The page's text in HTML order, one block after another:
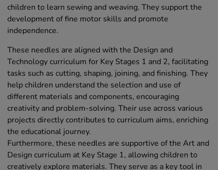
children to learn sewing and weaving. They support the
development of fine motor skills and promote
independence.
These needles are aligned with the Design and
Technology curriculum for Key Stages 1 and 2, facilitating
tasks such as cutting, shaping, joining, and finishing. They
help children understand the selection and use of
different materials and components, encouraging
creativity and problem-solving. Their use across various
projects directly contributes to curriculum aims, enriching
the educational journey.
Furthermore, these needles are supportive of the Art and
Design curriculum at Key Stage 1, allowing children to
creatively explore materials. They serve as a key tool in